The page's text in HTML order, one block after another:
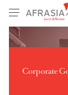
Corporate